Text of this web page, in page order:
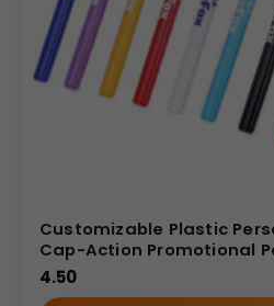
Customizable Plastic
Cap-Action Promotional
4.50